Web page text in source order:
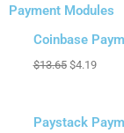
Payment Modules
Sale!
Coinbase
$13.65
price
$13.65.
$4.19
price
$4.19.
Sale!
Paystack
price
$31.52.
price
$21.01.
price
$9.45.
price
$21.01.
price
$4.19.
price
$21.01.
price
$8.40.
price
$13.65.
price
$5.24.
price
$21.01.
price
$5.24.
price
$13.65.
price
$4.19.